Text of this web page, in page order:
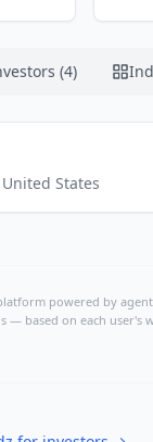
(4)
United States
powered by
based on each user's